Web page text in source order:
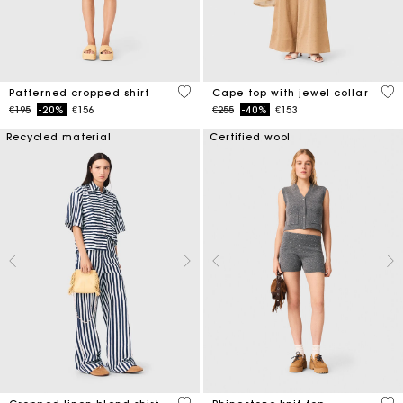
Patterned cropped shirt
Price reduced from
€195to-20% €156
3.2 out of 5 Customer Rating
Cape top with jewel collar
Price reduced from
€255to-40% €153
3.1
Recycled material Certified wool